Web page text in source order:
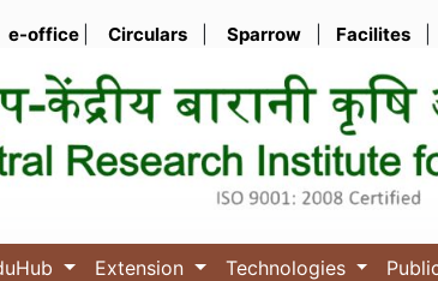
e-office Circulars Sparrow Facilites
Extension Technologies